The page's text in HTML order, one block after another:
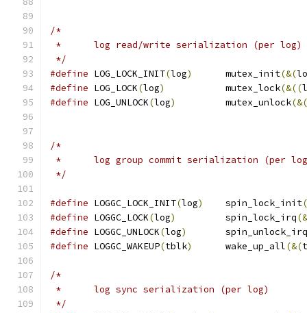
/*
*	log read/write serialization (per log)
*/
#define LOG_LOCK_INIT(log)
	mutex_init
(&(
#define LOG_LOCK(log)
		mutex_lock
(&((
#define LOG_UNLOCK(log)
		mutex_unlock
/*
*	log group commit serialization (per
*/
#define LOGGC_LOCK_INIT(log)
	spin_lock_init
#define LOGGC_LOCK(log)
		spin_lock_irq
#define LOGGC_UNLOCK(log)
	spin_unlock_irq
#define LOGGC_WAKEUP(tblk)
	wake_up_all
(&(
/*
*	log sync serialization (per log)
*/